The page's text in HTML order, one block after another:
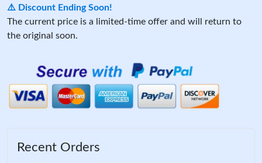
⚠️ Discount Ending Soon!
The current price is a limited-time offer and will return to
the original soon.
Recent Orders